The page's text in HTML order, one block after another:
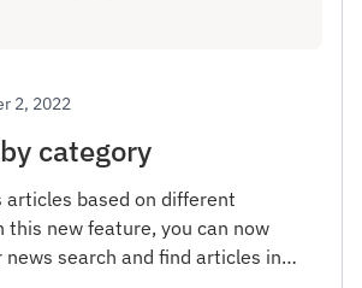
2, 2022
category
articles based on different
this new feature, you can now
search and find articles in